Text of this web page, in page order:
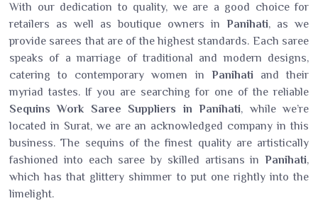
With our dedication to quality, we are a good choice for
retailers as well as boutique owners in Panihati, as we
provide sarees that are of the highest standards. Each saree
speaks of a marriage of traditional and modern designs,
catering to contemporary women in Panihatiand their
myriad tastes. If you are searching for one of the reliable
Sequins Work Saree Suppliers in Panihati, while we’re
located in Surat, we are an acknowledged company in this
business. The sequins of the finest quality are artistically
fashioned into each saree by skilled artisans in Panihati,
which has that glittery shimmer to put one rightly into the
limelight.